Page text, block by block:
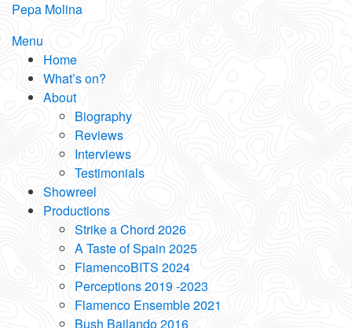
Skip
content
Pepa Molina
Menu
Home
What’s on?
About
Biography
Reviews
Interviews
Testimonials
Showreel
Productions
Strike a Chord 2026
A Taste of Spain 2025
FlamencoBITS 2024
Perceptions 2019 -2023
Flamenco Ensemble 2021
Bush Bailando 2016